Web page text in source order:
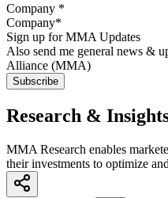
Company *
Sign up for MMA Updates
Also send me general news &
Alliance (MMA)
Research &
MMA Research enables
their investments to optimize